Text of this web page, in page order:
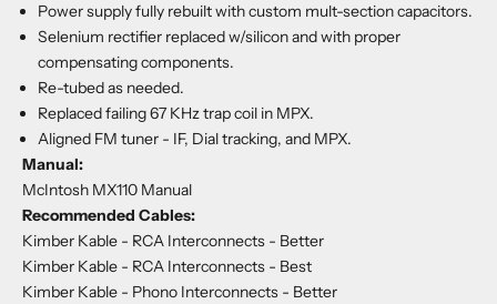
Power supply fully rebuilt with custom mult-section capacitors.
Selenium rectifier replaced w/silicon and with proper
compensating components.
Re-tubed as needed.
Replaced failing 67 KHz trap coil in MPX.
Aligned FM tuner - IF, Dial tracking, and MPX.
Manual:
McIntosh MX110 Manual
Recommended Cables:
Kimber Kable - RCA Interconnects - Better
Kimber Kable - RCA Interconnects - Best
Kimber Kable - Phono Interconnects - Better